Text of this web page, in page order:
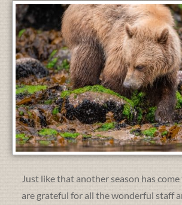
Just like that another season has
are grateful for all the wonderful staff